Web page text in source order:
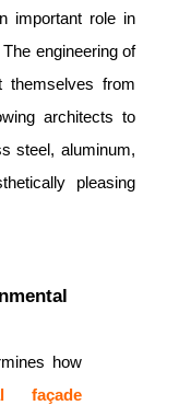
important role in
engineering of
themselves from
architects to
steel, aluminum,
pleasing
how
façade